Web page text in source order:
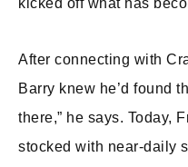
kicked off what has
After connecting with
Barry knew he’d found
there,” he says. Today,
stocked with near-daily